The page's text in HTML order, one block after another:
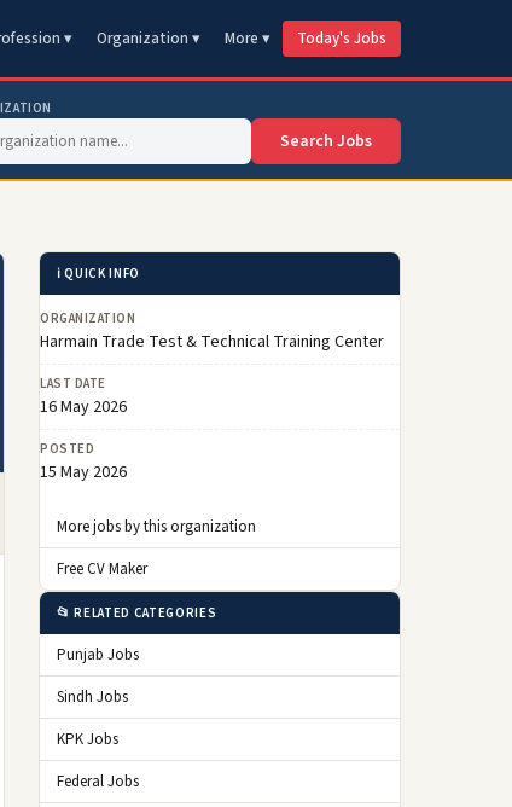
▾ Organization ▾ More ▾ Today's Jobs
Search Jobs
ℹ️ QUICK INFO
ORGANIZATION
Harmain Trade Test & Technical Training Center
LAST DATE
16 May 2026
POSTED
15 May 2026
More jobs by this organization
Free CV Maker
📂 RELATED CATEGORIES
Punjab Jobs
Sindh Jobs
KPK Jobs
Federal Jobs